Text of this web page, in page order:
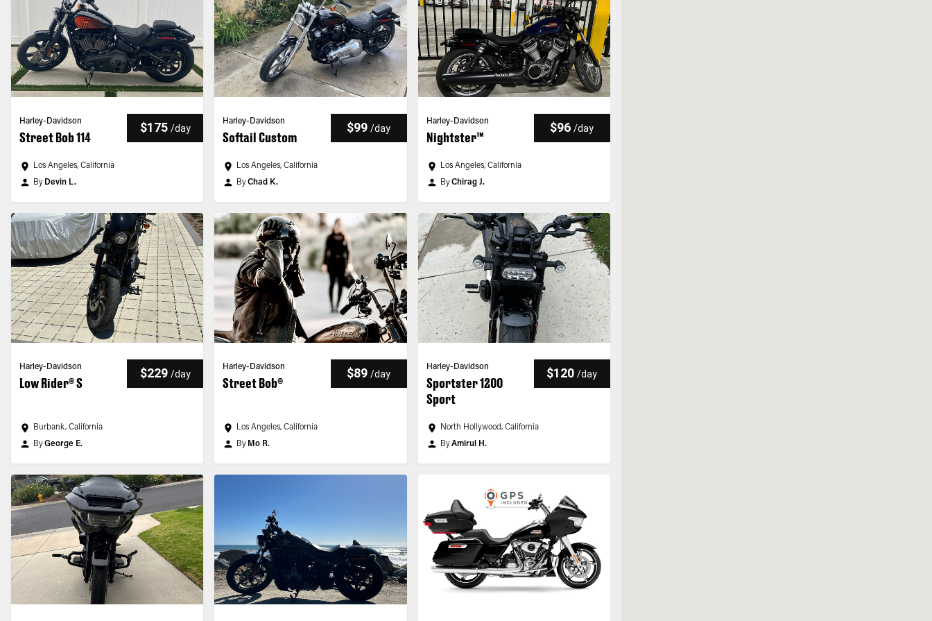
Harley-Davidson
Street Bob 114
$175 /day
Los Angeles, California
By Devin L.
Harley-Davidson
Softail Custom
$99 /day
Los Angeles, California
ByChad K.
Harley-Davidson
Nightster™
$96 /day
Los Angeles, California
ByChirag J.
Harley-Davidson
Low Rider® S
$229 /day
Burbank, California
ByGeorge E.
Harley-Davidson
Street Bob®
$89 /day
Los Angeles, California
By Mo R.
Harley-Davidson
Sportster 1200
Sport
$120 /day
North Hollywood, California
ByAmirul H.